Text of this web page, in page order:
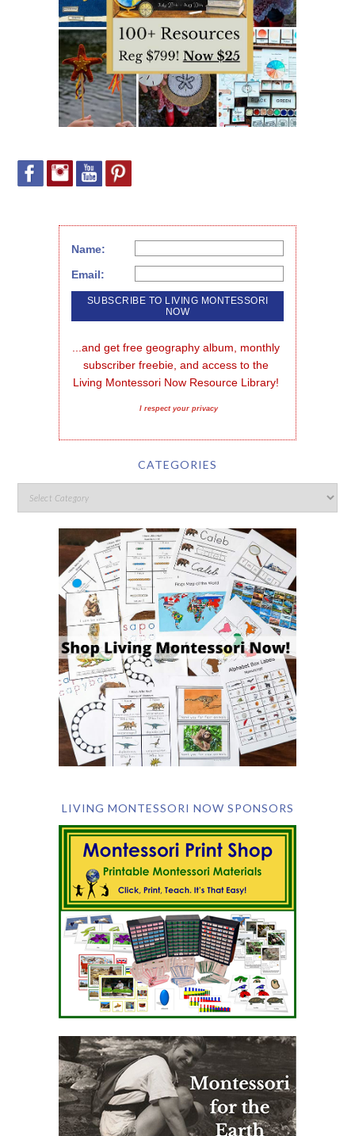
Name:
Email:
...and get free geography album, monthly
subscriber freebie, and access to the
Living Montessori Now Resource Library!
I respect your privacy
CATEGORIES
LIVING MONTESSORI NOW SPONSORS